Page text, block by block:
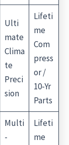
Ulti
mate
Clima
te
Preci
sion
Lifeti
me
Com
press
or /
10-Yr
Parts
Multi
-
Lifeti
me